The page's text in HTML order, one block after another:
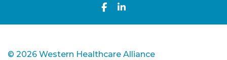
© 2026 Western Healthcare Alliance